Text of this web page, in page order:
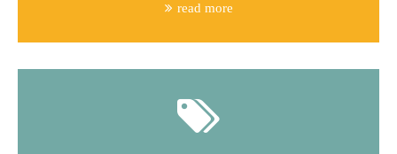
read more